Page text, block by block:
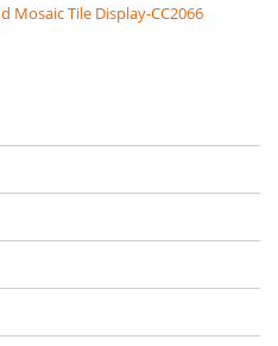
Mosaic Tile Display-CC2066